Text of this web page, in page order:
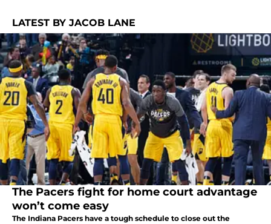
LATEST BY JACOB LANE
The Pacers fight for home court advantage
won’t come easy
The Indiana Pacers have a tough schedule to close out the